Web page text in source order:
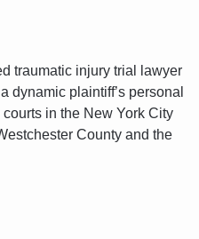
traumatic injury trial lawyer
dynamic plaintiff’s personal
in the New York City
County and the